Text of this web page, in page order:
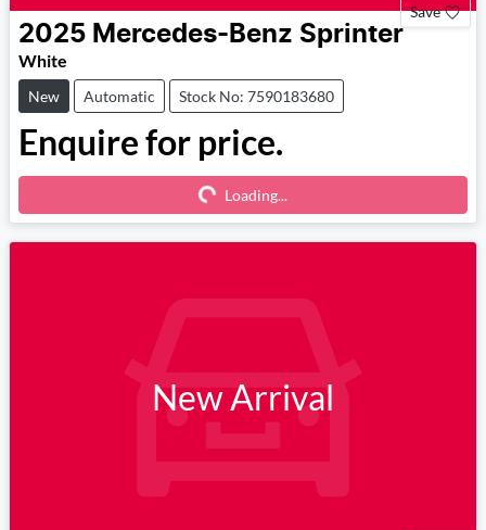
Save
2025 Mercedes-Benz Sprinter
White
New Automatic Stock No: 7590183680
Enquire for price.
Loading... Loading...
New Arrival